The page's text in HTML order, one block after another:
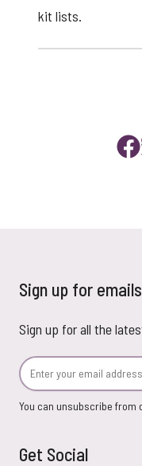
kit lists.
Sign up for emails
Sign up for all the
Email Address
You can unsubscribe from
Get Social